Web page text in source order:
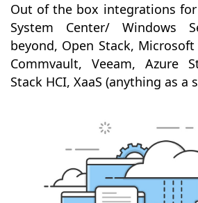
Out of the box integrations for
System Center/ Windows
beyond, Open Stack, Microsoft
Commvault, Veeam, Azure
Stack HCI, XaaS (anything as a